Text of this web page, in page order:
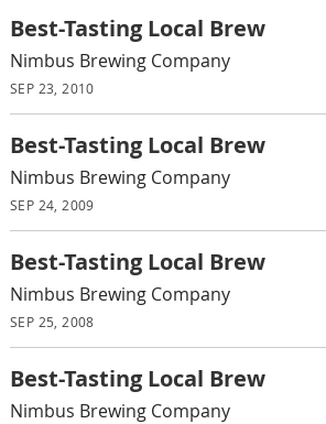
Best-Tasting Local Brew
Nimbus Brewing Company
SEP 23, 2010
Best-Tasting Local Brew
Nimbus Brewing Company
SEP 24, 2009
Best-Tasting Local Brew
Nimbus Brewing Company
SEP 25, 2008
Best-Tasting Local Brew
Nimbus Brewing Company